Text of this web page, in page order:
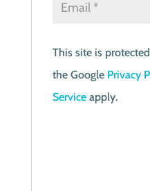
This site is
the Google Privacy
Serviceapply.